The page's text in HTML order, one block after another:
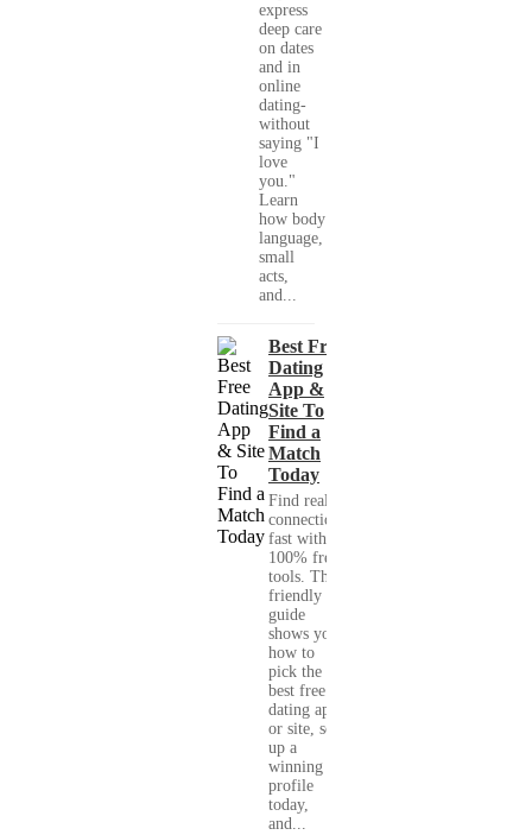
express
deep care
on dates
and in
online
dating-
without
saying "I
love
you."
Learn
how body
language,
small
acts,
and...
Best Free
Dating
App &
Site To
Find a
Match
Today
Find real
connections
fast with
100% free
tools. This
friendly
guide
shows you
how to
pick the
best free
dating app
or site, set
up a
winning
profile
today,
and...